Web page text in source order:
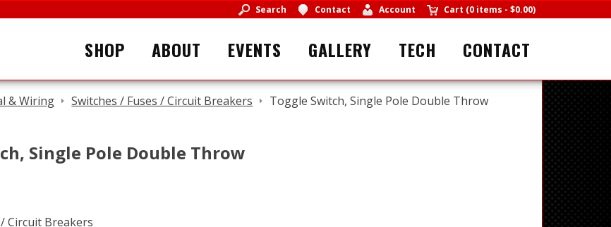
Search Contact Account Cart (0 items - $0.00)
SHOP ABOUT EVENTS GALLERY TECH CONTACT
& Wiring Switches / Fuses / Circuit Breakers Toggle Switch, Single Pole Double Throw
Single Pole Double Throw